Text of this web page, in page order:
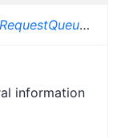
RequestQueueInfo
information